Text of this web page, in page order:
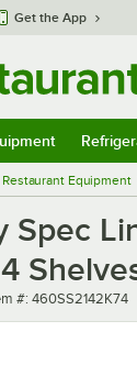
Get the App
Restaurant Equipment
Spec
number
#: 460SS2142K74